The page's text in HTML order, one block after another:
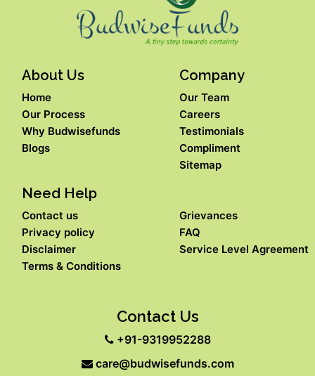
About Us
Home
Our Process
Why Budwisefunds
Blogs
Company
Our Team
Careers
Testimonials
Compliment
Sitemap
Need Help
Contact us
Privacy policy
Disclaimer
Terms & Conditions
Grievances
FAQ
Service Level Agreement
Contact Us
+91-9319952288
care@budwisefunds.com